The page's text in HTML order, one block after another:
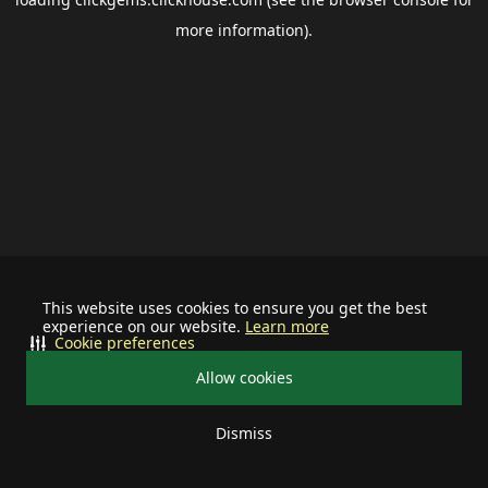
This website uses cookies to ensure you get the best
experience on our website. Learn more
Allow cookies
Dismiss
Cookie preferences
more information).